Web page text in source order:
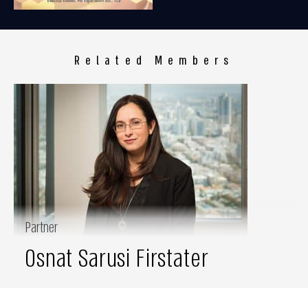
Related Members
Partner
Osnat Sarusi Firstater